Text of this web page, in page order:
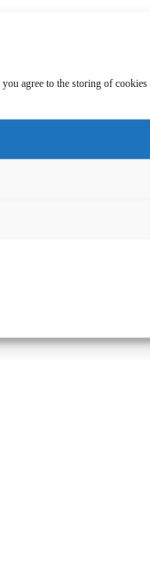
agree to the storing of